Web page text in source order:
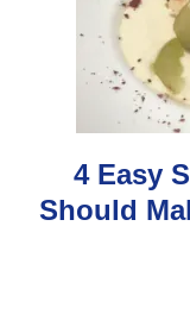
n
4 Easy
Should